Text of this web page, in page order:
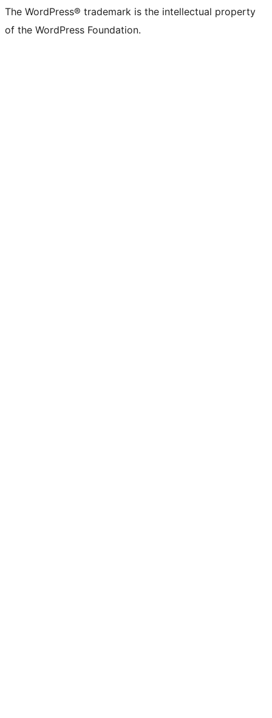
The WordPress® trademark is the intellectual property
of the WordPress Foundation.